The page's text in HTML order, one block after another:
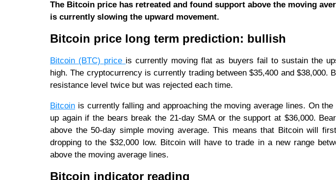
The Bitcoin price has retreated and found support above the moving
is currently slowing the upward movement.
Bitcoin price long term prediction: bullish
Bitcoin (BTC) price is currently moving flat as buyers fail to sustain the
high. The cryptocurrency is currently trading between $35,400 and $38,000.
resistance level twice but was rejected each time.
Bitcoin is currently falling and approaching the moving average lines. On
up again if the bears break the 21-day SMA or the support at $36,000.
above the 50-day simple moving average. This means that Bitcoin will
dropping to the $32,000 low. Bitcoin will have to trade in a new range
above the moving average lines.
Bitcoin indicator reading